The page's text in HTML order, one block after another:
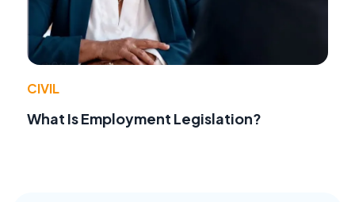
CIVIL
What Is Employment Legislation?